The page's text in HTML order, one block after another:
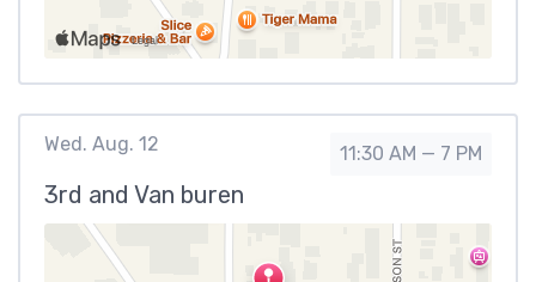
Wed. Aug. 12 11:30 AM — 7 PM
3rd and Van buren